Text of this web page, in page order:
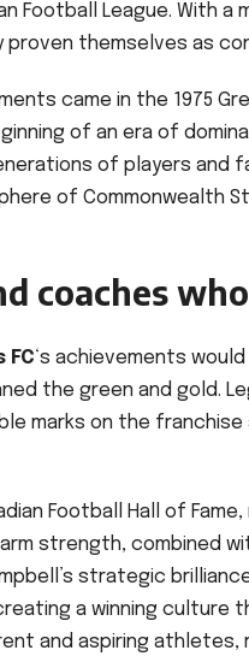
Football League. With a
themselves as
came in the 1975
of an era of
of players and
of Commonwealth
coaches
FC‘s achievements
the green and gold.
marks on the
Football Hall of
strength, combined
strategic
a winning culture
and aspiring